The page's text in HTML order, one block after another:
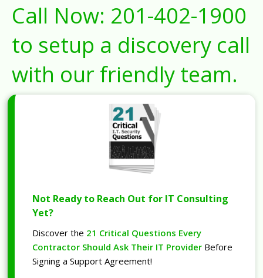
Call Now: 201-402-1900
to setup a discovery call
with our friendly team.
Not Ready to Reach Out for IT Consulting
Yet?
Discover the 21 Critical Questions Every
Contractor Should Ask Their IT Provider Before
Signing a Support Agreement!